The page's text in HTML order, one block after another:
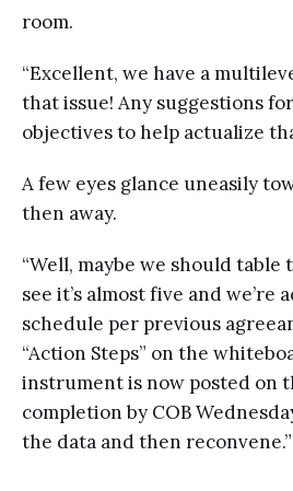
room.
“Excellent, we have a
that issue! Any suggestions
objectives to help actualize
A few eyes glance uneasily
then away.
“Well, maybe we should table
see it’s almost five and we’re
schedule per previous
“Action Steps” on the
instrument is now posted on
completion by COB
the data and then reconvene.”